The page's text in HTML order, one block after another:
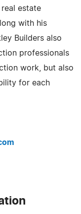
estate
with his
Builders also
professionals
work, but also
for each